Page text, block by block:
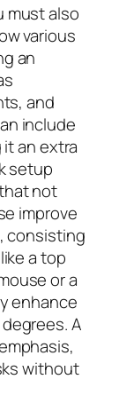
must also
various
an
and
include
an extra
setup
not
improve
consisting
a top
or a
enhance
A
without